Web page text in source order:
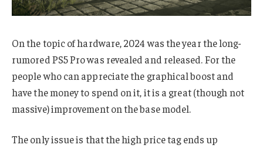
On the topic of hardware, 2024 was the year the long-
rumored PS5 Pro was revealed and released. For the
people who can appreciate the graphical boost and
have the money to spend on it, it is a great (though not
massive) improvement on the base model.
The only issue is that the high price tag ends up